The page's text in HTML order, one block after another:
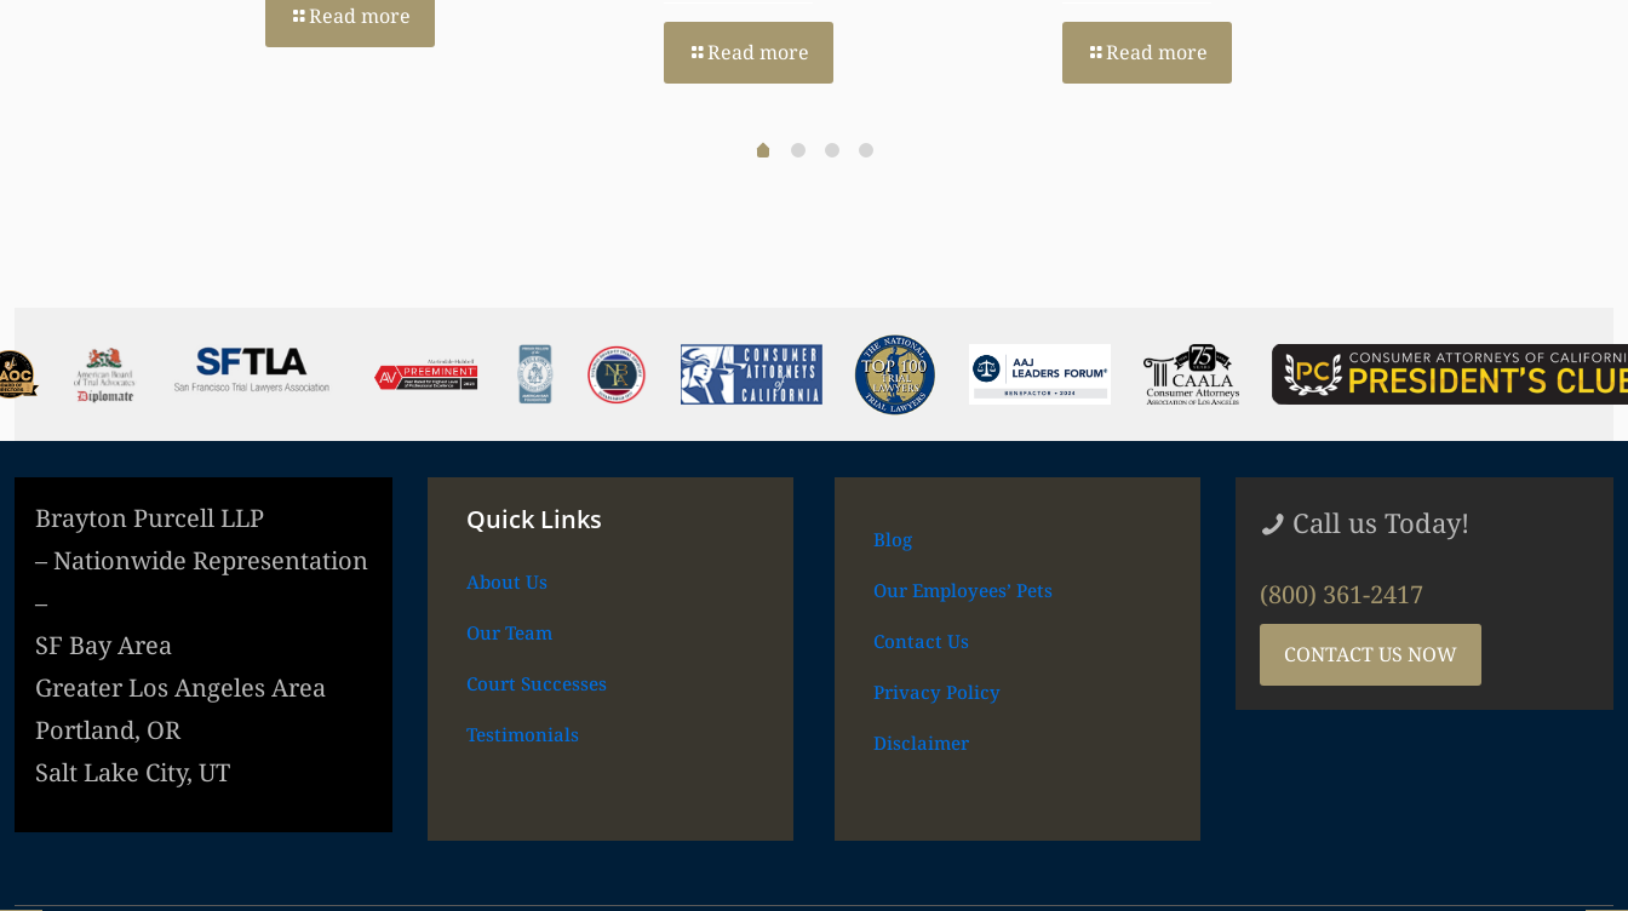
Read more
Read more Read more
Brayton Purcell LLP
– Nationwide Representation
–
SF Bay Area
Greater Los Angeles Area
Portland, OR
Salt Lake City, UT
Quick Links
About Us
Our Team
Court Successes
Testimonials
Blog
Our Employees’ Pets
Contact Us
Privacy Policy
Disclaimer
Call us Today!
(800) 361-2417
CONTACT US NOW